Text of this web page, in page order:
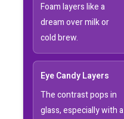
Foam layers like a
dream over milk or
cold brew.
Eye Candy Layers
The contrast pops in
glass, especially with a